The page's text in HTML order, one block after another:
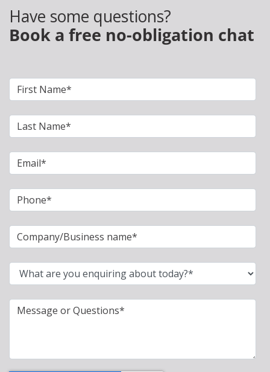
Have some questions?
Book a free no-obligation chat